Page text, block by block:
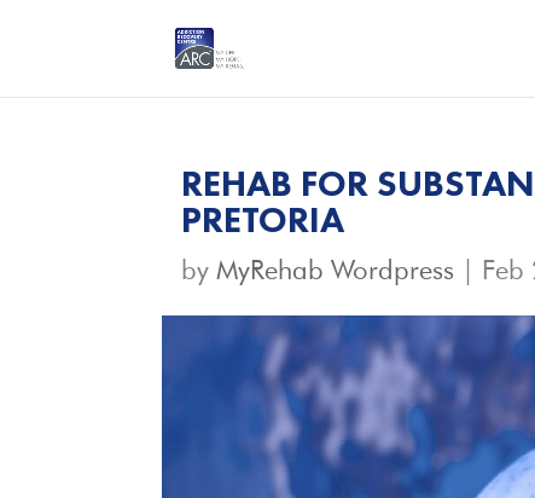
REHAB FOR
PRETORIA
byMyRehab Wordpress |